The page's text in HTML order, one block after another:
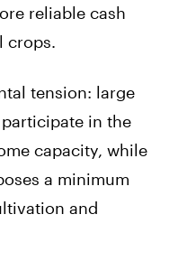
reliable cash
crops.
tension: large
in the
capacity, while
a minimum
and